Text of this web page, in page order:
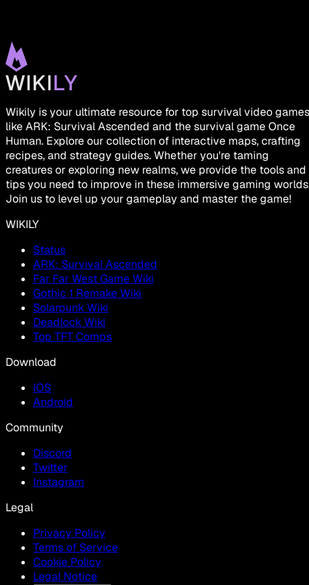
Wikily is your ultimate resource for top survival video games
like ARK: Survival Ascended and the survival game Once
Human. Explore our collection of interactive maps, crafting
recipes, and strategy guides. Whether you're taming
creatures or exploring new realms, we provide the tools and
tips you need to improve in these immersive gaming
Join us to level up your gameplay and master the game!
WIKILY
Status
ARK: Survival Ascended
Far Far West Game Wiki
Gothic 1 Remake Wiki
Solarpunk Wiki
Deadlock Wiki
Top TFT Comps
Download
IOS
Android
Community
Discord
Twitter
Instagram
Legal
Privacy Policy
Terms of Service
Cookie Policy
Legal Notice